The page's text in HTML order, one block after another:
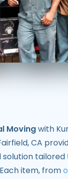
Movingwith
CA
tailored
item, from